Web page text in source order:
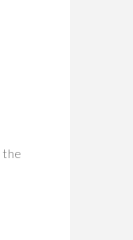
the